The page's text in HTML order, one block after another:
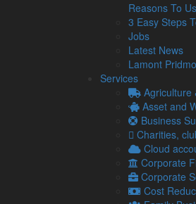
Reasons To
3 Easy Steps
Jobs
Latest News
Lamont
Services
Agriculture
Asset and
Business
Charities,
Cloud
Corporate
Corporate
Cost
the efficiency of your
From advanced cloud
question remains – Is it
The benefits of
There’s no question
Automated payroll
intervention, freeing up
Additional benefits
Accuracy –
discrepancies